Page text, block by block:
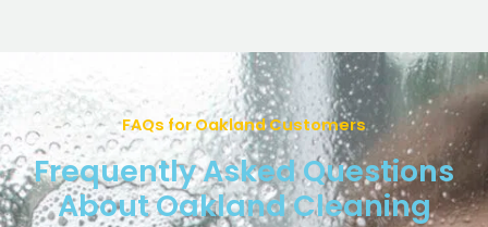
FAQs for Oakland Customers
Frequently Asked Questions
About Oakland Cleaning